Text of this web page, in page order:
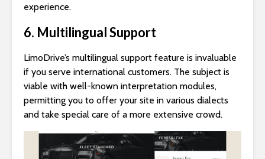
experience.
6. Multilingual Support
LimoDrive’s multilingual support feature is invaluable
if you serve international customers. The subject is
viable with well-known interpretation modules,
permitting you to offer your site in various dialects
and take special care of a more extensive crowd.